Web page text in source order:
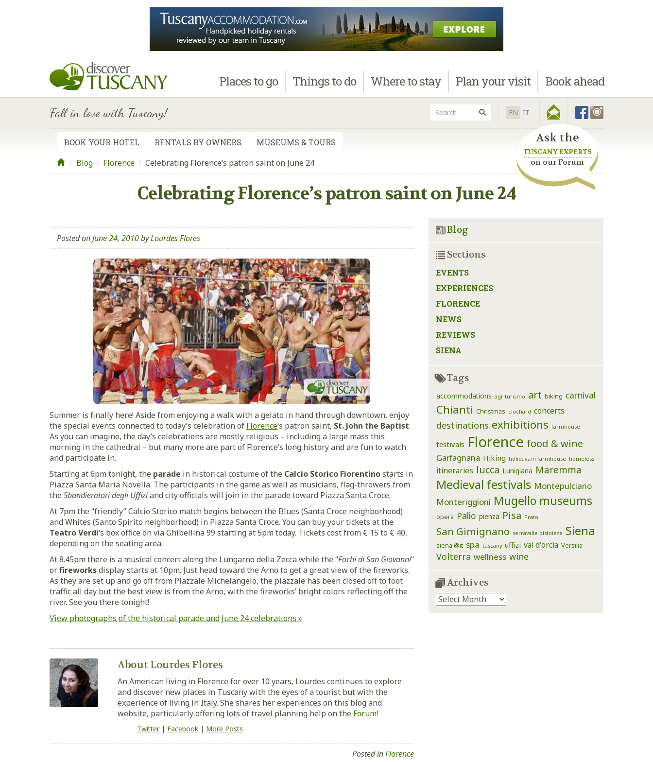
Placesto go Thingsto do Whereto stay Planyour visit Bookahead
Fall in love with Tuscany! EN IT
Ask the
TUSCANY EXPERTS
on our Forum
BOOK YOUR HOTEL RENTALS BY OWNERS MUSEUMS & TOURS
Blog / Florence / Celebrating Florence’s patron saint on June 24
Celebrating Florence’s patron saint on June 24
Posted onJune 24, 2010byLourdes Flores
Summer is finally here! Aside from enjoying a walk with a gelato in hand through downtown, enjoy
the special events connected to today’s celebration of Florence‘s patron saint, St. John the Baptist.
As you can imagine, the day’s celebrations are mostly religious – including a large mass this
morning in the cathedral – but many more are part of Florence’s long history and are fun to watch
and participate in.
Starting at 6pm tonight, the parade in historical costume of the Calcio Storico Fiorentinostarts in
Piazza Santa Maria Novella. The participants in the game as well as musicians, flag-throwers from
the Sbandieratori degli Uffiziand city officials will join in the parade toward Piazza Santa Croce.
At 7pm the “friendly” Calcio Storico match begins between the Blues (Santa Croce neighborhood)
and Whites (Santo Spirito neighborhood) in Piazza Santa Croce. You can buy your tickets at the
Teatro Verdi‘s box office on via Ghibellina 99 starting at 5pm today. Tickets cost from € 15 to € 40,
depending on the seating area.
At 8.45pm there is a musical concert along the Lungarno della Zecca while the “Fochi di San Giovanni”
orfireworksdisplay starts at 10pm. Just head toward the Arno to get a great view of the fireworks.
As they are set up and go off from Piazzale Michelangelo, the piazzale has been closed off to foot
traffic all day but the best view is from the Arno, with the fireworks’ bright colors reflecting off the
river. See you there tonight!
View photographs of the historical parade and June 24 celebrations »
About Lourdes Flores
An American living in Florence for over 10 years, Lourdes continues to explore
and discover new places in Tuscany with the eyes of a tourist but with the
experience of living in Italy. She shares her experiences on this blog and
website, particularly offering lots of travel planning help on the Forum!
Twitter| Facebook | More Posts
Posted inFlorence
Blog
Sections
EVENTS
EXPERIENCES
FLORENCE
NEWS
REVIEWS
SIENA
Tags
accommodations agriturismo art biking carnival
Chianti Christmas clochard concerts
destinations exhibitions farmhouse
festivals Florence food & wine
Garfagnana Hiking holidays in farmhouse homeless
itineraries lucca Lunigiana Maremma
Medieval festivals Montepulciano
Monteriggioni Mugello museums
opera Palio pienza Pisa Prato
San Gimignano serravalle pistoiese Siena
siena @it spa tuscany uffizi val d'orcia Versilia
Volterra wellness wine
Archives
Archives